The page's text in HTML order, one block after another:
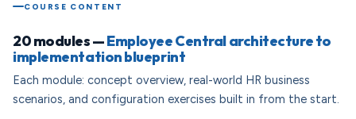
COURSE CONTENT
20 modules —Employee Central architecture to
implementation blueprint
Each module: concept overview, real-world HR business
scenarios, and configuration exercises built in from the start.